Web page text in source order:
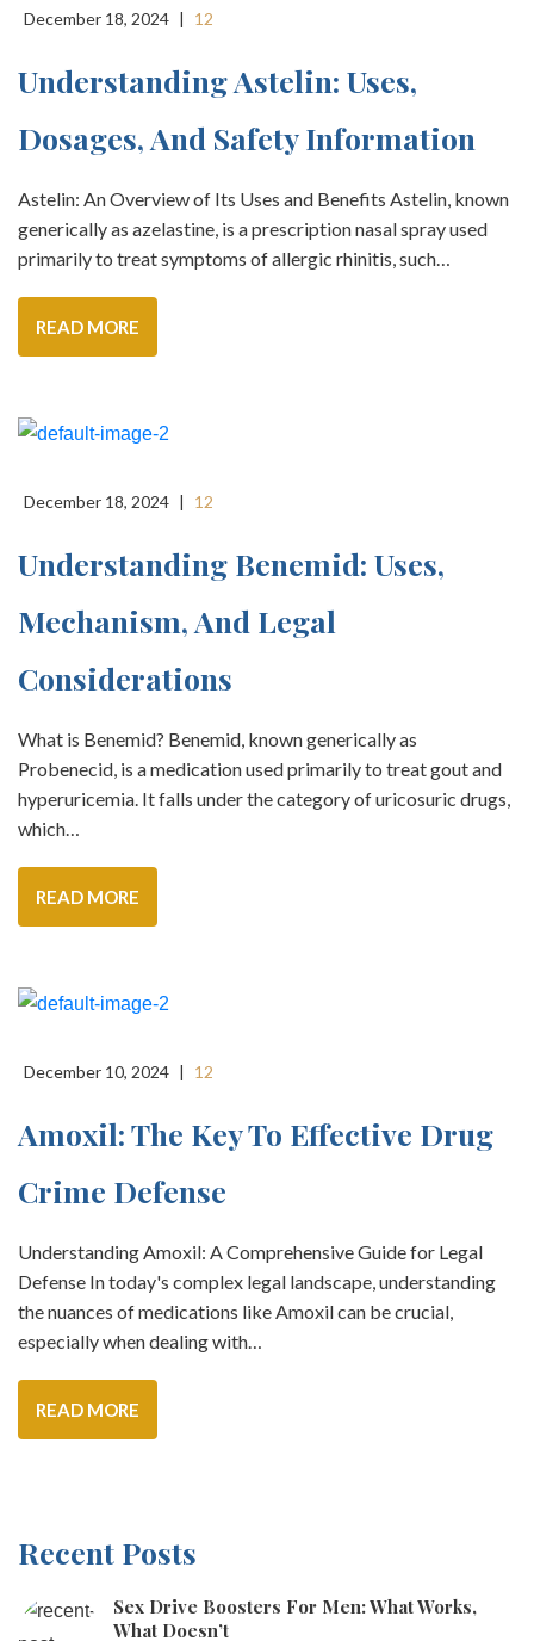
December 18, 2024 | 12
Understanding Astelin: Uses,
Dosages, And Safety Information
Astelin: An Overview of Its Uses and Benefits Astelin, known
generically as azelastine, is a prescription nasal spray used
primarily to treat symptoms of allergic rhinitis, such…
READ MORE
December 18, 2024 | 12
Understanding Benemid: Uses,
Mechanism, And Legal
Considerations
What is Benemid? Benemid, known generically as
Probenecid, is a medication used primarily to treat gout and
hyperuricemia. It falls under the category of uricosuric drugs,
which…
READ MORE
December 10, 2024 | 12
Amoxil: The Key To Effective Drug
Crime Defense
Understanding Amoxil: A Comprehensive Guide for Legal
Defense In today's complex legal landscape, understanding
the nuances of medications like Amoxil can be crucial,
especially when dealing with…
READ MORE
Recent Posts
Sex Drive Boosters For Men: What Works,
What Doesn’t